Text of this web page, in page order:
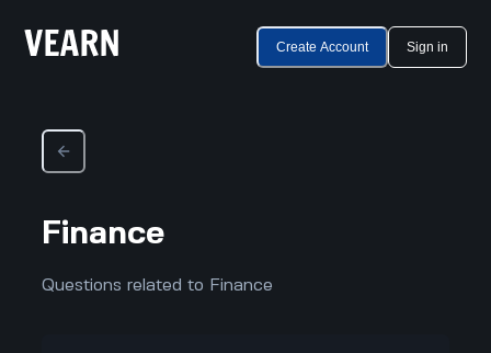
Create Account Sign in
Finance
Questions related to Finance